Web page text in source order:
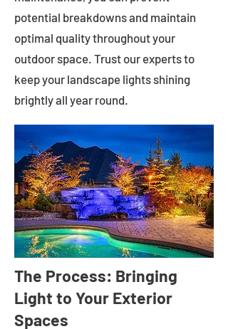
potential breakdowns and maintain
optimal quality throughout your
outdoor space. Trust our experts to
keep your landscape lights shining
brightly all year round.
The Process: Bringing
Light to Your Exterior
Spaces